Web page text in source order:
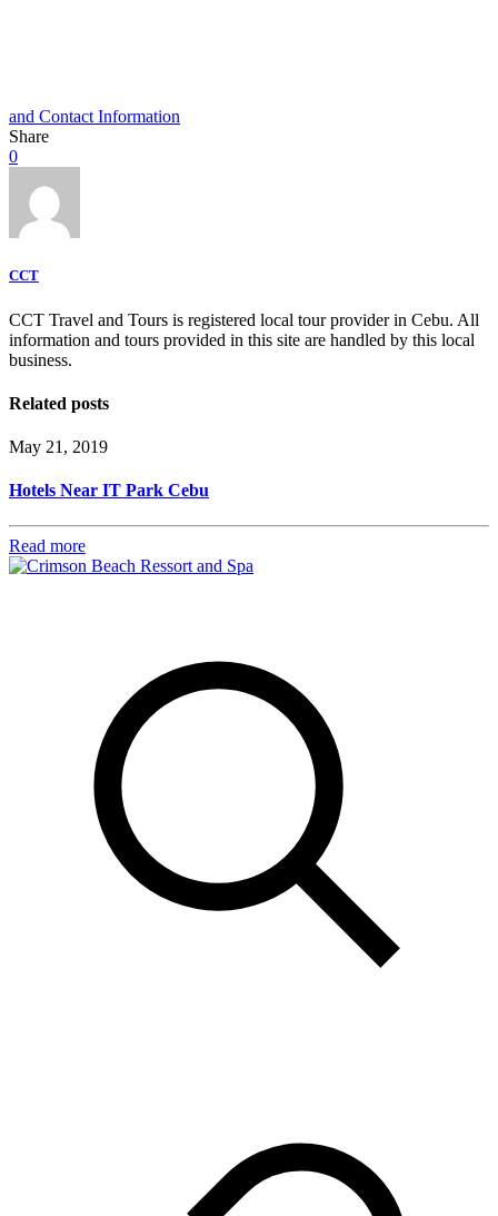
and Contact Information
Share
0
CCT
CCT Travel and Tours is registered local tour provider in Cebu. All
information and tours provided in this site are handled by this local
business.
Related posts
May 21, 2019
Hotels Near IT Park Cebu
Read more